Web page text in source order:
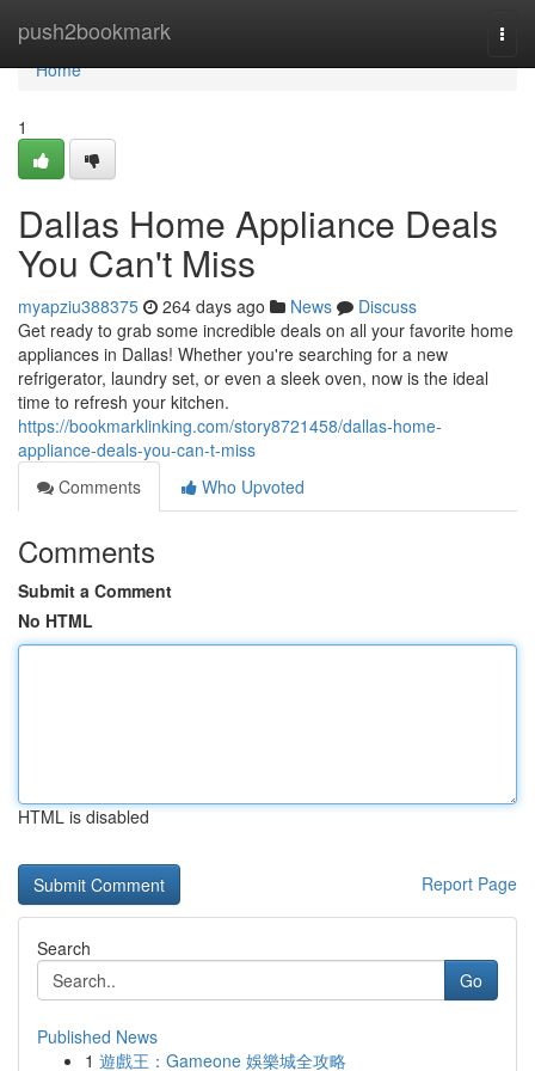
push2bookmark
Home
Home
1
Dallas Home Appliance Deals
You Can't Miss
myapziu388375 264 days ago News
Discuss
Get ready to grab some incredible deals on all your favorite home
appliances in Dallas! Whether you're searching for a new
refrigerator, laundry set, or even a sleek oven, now is the ideal
time to refresh your kitchen.
https://bookmarklinking.com/story8721458/dallas-home-
appliance-deals-you-can-t-miss
Comments
Who Upvoted
Comments
Submit a Comment
No HTML
HTML is disabled
Report Page
Search
Go
Published News
1 遊戲王：Gameone 娛樂城全攻略